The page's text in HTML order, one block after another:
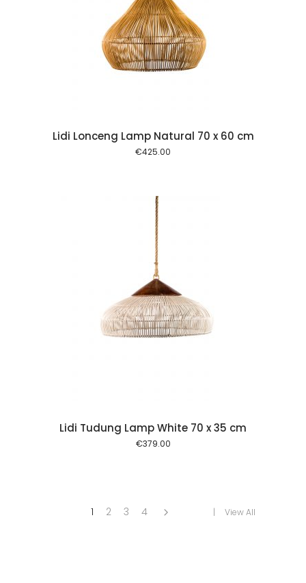
Lidi Lonceng Lamp Natural 70 x 60 cm
€425.00
Lidi Tudung Lamp White 70 x 35 cm
€379.00
1 2 3 4 View All